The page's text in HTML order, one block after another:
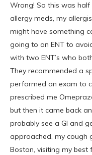
Wrong! So this was
allergy meds, my
might have something
going to an ENT to
with two ENT’s who
They recommended a
performed an exam to
prescribed me
but then it came back
probably see a GI and
approached, my cough
Boston, visiting my best